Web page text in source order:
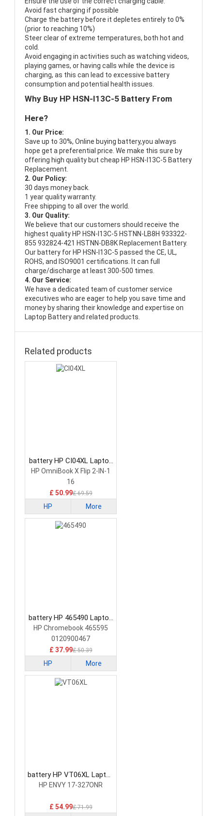
Avoid fast charging if possible
Charge the battery before it depletes entirely to 0%
(prior to reaching 10%)
Steer clear of extreme temperatures, both hot and
cold.
Avoid engaging in activities such as watching videos,
playing games, or having calls while the device is
charging, as this can lead to excessive battery
consumption and potential health issues.
Why Buy HP HSN-I13C-5 Battery From
Here?
1. Our Price:
Save up to 30%, Online buying battery,you always
hope get a preferential price. We make this sure by
offering high quality but cheap HP HSN-I13C-5 Battery
Replacement.
2. Our Policy:
30 days money back.
1 year quality warranty.
Free shipping to all over the world.
3. Our Quality:
We believe that our customers should receive the
highest quality HP HSN-I13C-5 HSTNN-LB8H 933322-
855 932824-421 HSTNN-DB8K Replacement Battery.
Our battery for HP HSN-I13C-5 passed the CE, UL,
ROHS, and ISO9001 certifications. It can full
charge/discharge at least 300-500 times.
4. Our Service:
We have a dedicated team of customer service
executives who are eager to help you save time and
money by sharing their knowledge and expertise on
Laptop Battery and related products.
Related products
battery HP CI04XL Laptop
Battery
HP OmniBook X Flip 2-IN-1
16
£ 50.99£ 69.59
HP More
battery HP 465490 Laptop
Battery
HP Chromebook 465595
0120900467
£ 37.99£ 50.39
HP More
battery HP VT06XL Laptop
Battery
HP ENVY 17-327ONR
£ 54.99£ 71.99